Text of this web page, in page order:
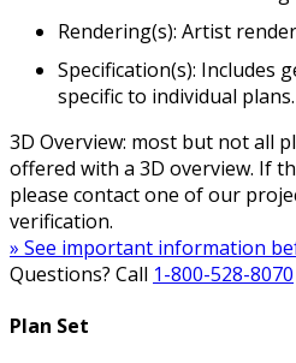
Rendering(s): Artist
Specification(s): Includes
specific to individual plans.
3D Overview: most but not all
offered with a 3D overview. If
please contact one of our
verification.
» See important information
Questions? Call 1-800-528-8070
Plan Set